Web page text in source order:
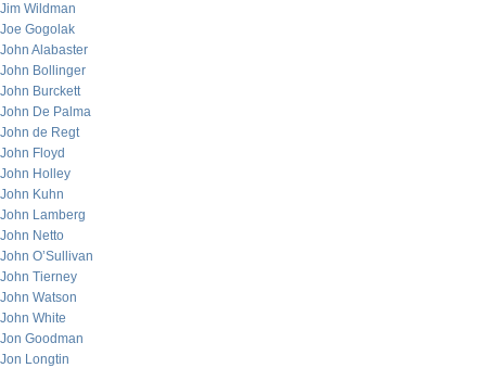
Jim Wildman
Joe Gogolak
John Alabaster
John Bollinger
John Burckett
John De Palma
John de Regt
John Floyd
John Holley
John Kuhn
John Lamberg
John Netto
John O’Sullivan
John Tierney
John Watson
John White
Jon Goodman
Jon Longtin